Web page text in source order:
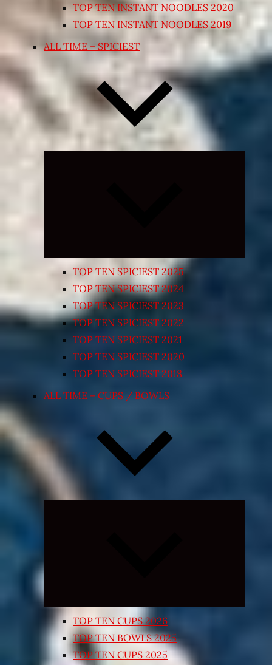
TOP TEN INSTANT NOODLES 2020
TOP TEN INSTANT NOODLES 2019
ALL TIME – SPICIEST
TOP TEN SPICIEST 2025
TOP TEN SPICIEST 2024
TOP TEN SPICIEST 2023
TOP TEN SPICIEST 2022
TOP TEN SPICIEST 2021
TOP TEN SPICIEST 2020
TOP TEN SPICIEST 2018
ALL TIME – CUPS / BOWLS
TOP TEN CUPS 2026
TOP TEN BOWLS 2025
TOP TEN CUPS 2025